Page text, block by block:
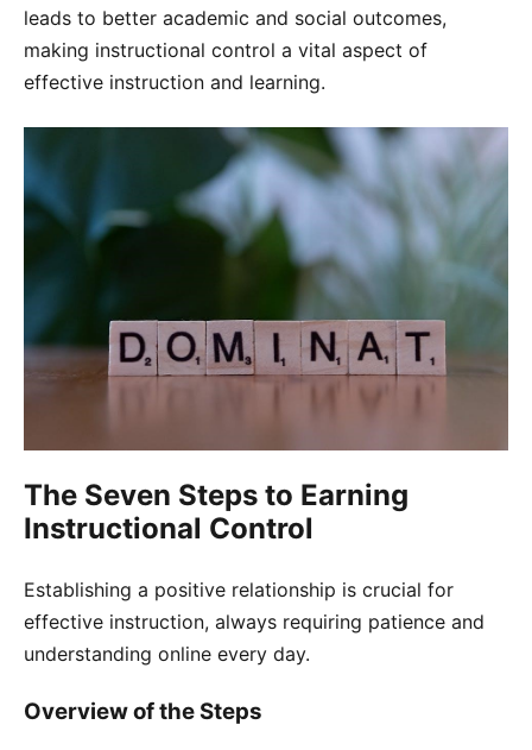
leads to better academic and social outcomes,
making instructional control a vital aspect of
effective instruction and learning.
The Seven Steps to Earning
Instructional Control
Establishing a positive relationship is crucial for
effective instruction, always requiring patience and
understanding online every day.
Overview of the Steps